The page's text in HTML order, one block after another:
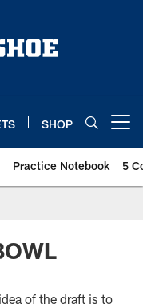
SHOP
Practice Notebook 5
of the draft is to